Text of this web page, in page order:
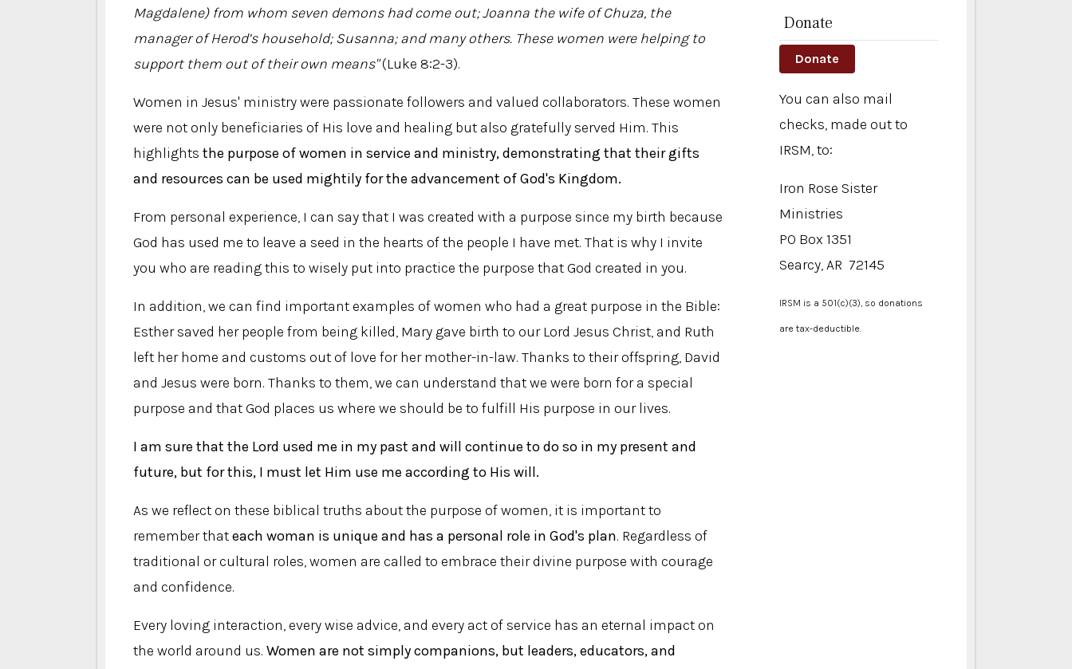
Donate
Donate
You can also mail
checks, made out to
IRSM, to:
Iron Rose Sister
Ministries
PO Box 1351
Searcy, AR 72145
IRSM is a 501(c)(3), so donations
are tax-deductible.
Magdalene) from whom seven demons had come out; Joanna the wife of Chuza, the
manager of Herod’s household; Susanna; and many others. These women were helping to
support them out of their own means"(Luke 8:2-3).
Women in Jesus' ministry were passionate followers and valued collaborators. These women
were not only beneficiaries of His love and healing but also gratefully served Him. This
highlights the purpose of women in service and ministry, demonstrating that their gifts
and resources can be used mightily for the advancement of God's Kingdom.
From personal experience, I can say that I was created with a purpose since my birth because
God has used me to leave a seed in the hearts of the people I have met. That is why I invite
you who are reading this to wisely put into practice the purpose that God created in you.
In addition, we can find important examples of women who had a great purpose in the Bible:
Esther saved her people from being killed, Mary gave birth to our Lord Jesus Christ, and Ruth
left her home and customs out of love for her mother-in-law. Thanks to their offspring, David
and Jesus were born. Thanks to them, we can understand that we were born for a special
purpose and that God places us where we should be to fulfill His purpose in our lives.
I am sure that the Lord used me in my past and will continue to do so in my present and
future, but for this, I must let Him use me according to His will.
As we reflect on these biblical truths about the purpose of women, it is important to
remember thateach woman is unique and has a personal role in God's plan. Regardless of
traditional or cultural roles, women are called to embrace their divine purpose with courage
and confidence.
Every loving interaction, every wise advice, and every act of service has an eternal impact on
the world around us. Women are not simply companions, but leaders, educators, and